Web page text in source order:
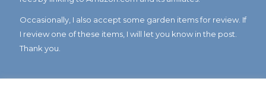
Occasionally, I also accept some garden items for review. If
I review one of these items, I will let you know in the post.
Thank you.